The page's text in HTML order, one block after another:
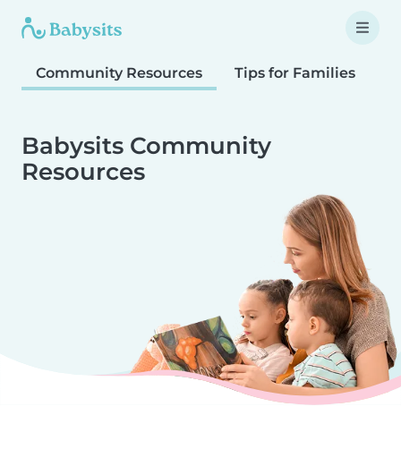
Community Resources Tips for Families
Babysits Community
Resources